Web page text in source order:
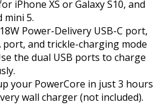
iPhone XS or Galaxy S10, and
mini 5.
Power-Delivery USB-C port,
port, and trickle-charging mode
the dual USB ports to charge
your PowerCore in just 3 hours
wall charger (not included).